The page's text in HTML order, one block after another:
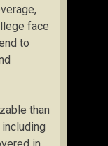
face
to
than